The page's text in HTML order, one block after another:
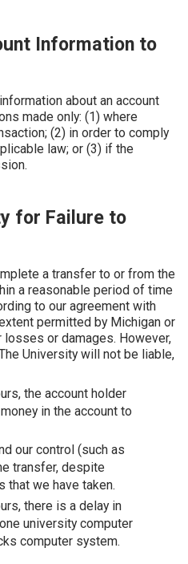
Information to
about an account
made only: (1) where
(2) in order to comply
law; or (3) if the
for Failure to
a transfer to or from the
a reasonable period of time
to our agreement with
permitted by Michigan or
or damages. However,
University will not be liable,
the account holder
in the account to
our control (such as
transfer, despite
that we have taken.
there is a delay in
university computer
computer system.